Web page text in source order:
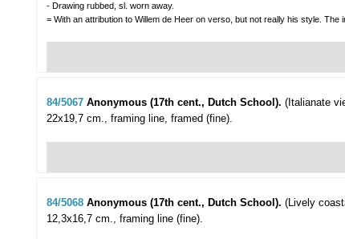
- Drawing rubbed, sl. worn away.
= With an attribution to Willem de Heer on verso, but not really his style.
84/5067 Anonymous (17th cent., Dutch School). (Italianate
22x19,7 cm., framing line, framed (fine).
84/5068 Anonymous (17th cent., Dutch School). (Lively
12,3x16,7 cm., framing line (fine).